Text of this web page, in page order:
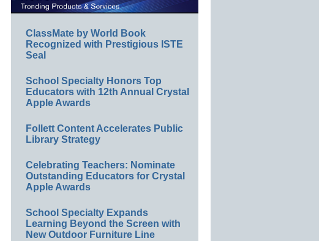
ClassMate by World Book
Recognized with Prestigious ISTE
Seal
School Specialty Honors Top
Educators with 12th Annual Crystal
Apple Awards
Follett Content Accelerates Public
Library Strategy
Celebrating Teachers: Nominate
Outstanding Educators for Crystal
Apple Awards
School Specialty Expands
Learning Beyond the Screen with
New Outdoor Furniture Line